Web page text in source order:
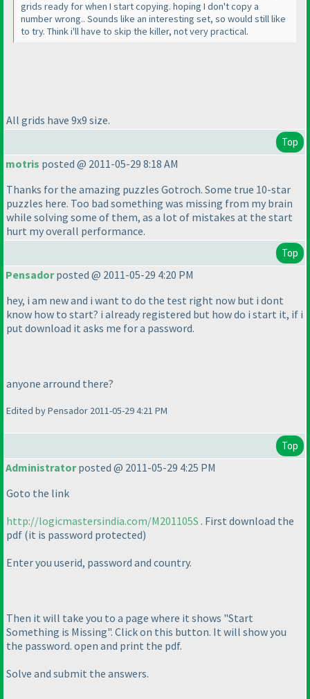
grids ready for when I start copying. hoping I don't copy a
number wrong.. Sounds like an interesting set, so would still like
to try. Think i'll have to skip the killer, not very practical.
All grids have 9x9 size.
Top
motris posted @ 2011-05-29 8:18 AM
Thanks for the amazing puzzles Gotroch. Some true 10-star
puzzles here. Too bad something was missing from my brain
while solving some of them, as a lot of mistakes at the start
hurt my overall performance.
Top
Pensadorposted @ 2011-05-29 4:20 PM
hey, i am new and i want to do the test right now but i dont
know how to start? i already registered but how do i start it, if i
put download it asks me for a password.
anyone arround there?
Edited by Pensador 2011-05-29 4:21 PM
Top
Administratorposted @ 2011-05-29 4:25 PM
Goto the link
http://logicmastersindia.com/M201105S . First download the
pdf (it is password protected)
Enter you userid, password and country.
Then it will take you to a page where it shows "Start
Something is Missing". Click on this button. It will show you
the password. open and print the pdf.
Solve and submit the answers.